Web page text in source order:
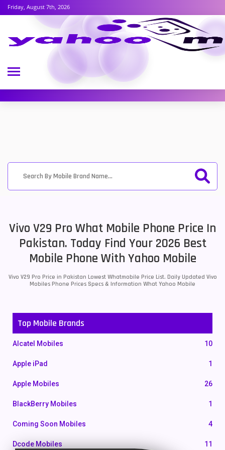
Friday, August 7th, 2026
Vivo V29 Pro What Mobile Phone Price In
Pakistan. Today Find Your 2026 Best
Mobile Phone With Yahoo Mobile
Vivo V29 Pro Price in Pakistan Lowest Whatmobile Price List. Daily Updated Vivo
Mobiles Phone Prices Specs & Information What Yahoo Mobile
Top Mobile Brands
Alcatel Mobiles 10
Apple iPad 1
Apple Mobiles 26
BlackBerry Mobiles 1
Coming Soon Mobiles 4
Dcode Mobiles 11